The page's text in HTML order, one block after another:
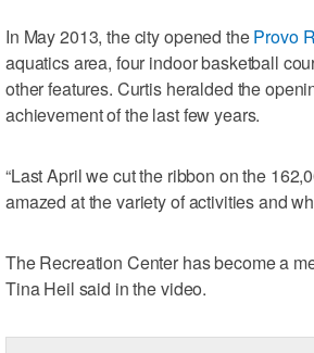
In May 2013, the city opened theProvo
aquatics area, four indoor basketball
other features. Curtis heralded the
achievement of the last few years.
“Last April we cut the ribbon on the
amazed at the variety of activities and
The Recreation Center has become a
Tina Heil said in the video.